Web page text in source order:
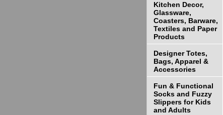
Kitchen Decor,
Glassware,
Coasters, Barware,
Textiles and Paper
Products
Designer Totes,
Bags, Apparel &
Accessories
Fun & Functional
Socks and Fuzzy
Slippers for Kids
and Adults